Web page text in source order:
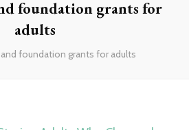
foundation grants for
adults
foundation grants for adults